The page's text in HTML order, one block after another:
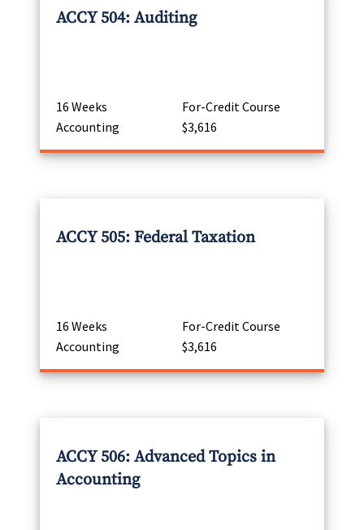
ACCY 504: Auditing
16 Weeks
For-Credit Course
Accounting
$3,616
ACCY 505: Federal Taxation
16 Weeks
For-Credit Course
Accounting
$3,616
ACCY 506: Advanced Topics in
Accounting